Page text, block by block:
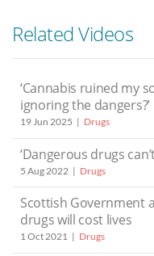
Related Videos
‘Cannabis ruined my
ignoring the dangers?’
19 Jun 2025 Drugs
‘Dangerous drugs
5 Aug 2022 Drugs
Scottish Government
drugs will cost lives
1 Oct 2021 Drugs